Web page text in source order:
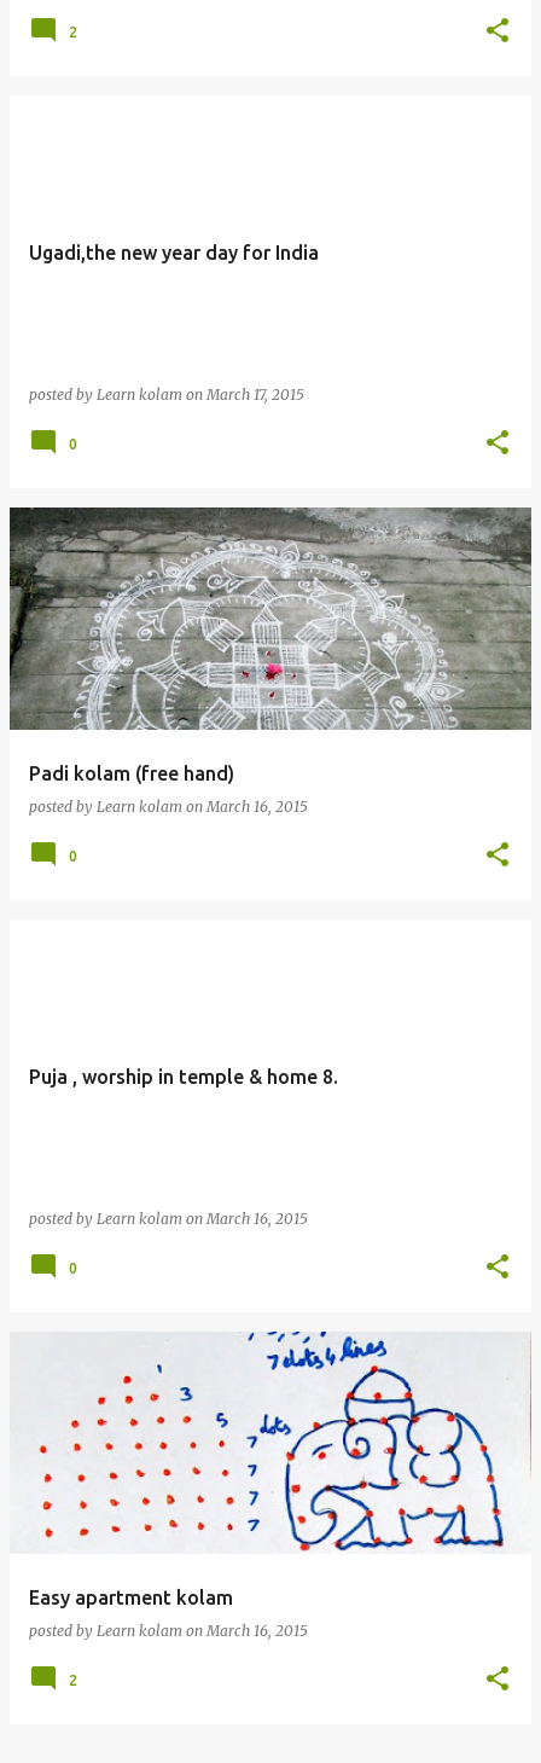
2
Ugadi,the new year day for India
posted by Learn kolam on March 17, 2015
0
Padi kolam (free hand)
posted by Learn kolam on March 16, 2015
0
Puja , worship in temple & home 8.
posted by Learn kolam on March 16, 2015
0
Easy apartment kolam
posted by Learn kolam on March 16, 2015
2